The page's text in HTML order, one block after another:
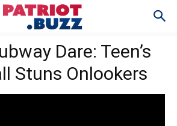
Dare: Teen’s
Stuns Onlookers